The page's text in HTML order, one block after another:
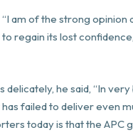
of the strong opinion
regain its lost
he said, “In
failed to deliver even
todayis that the APC